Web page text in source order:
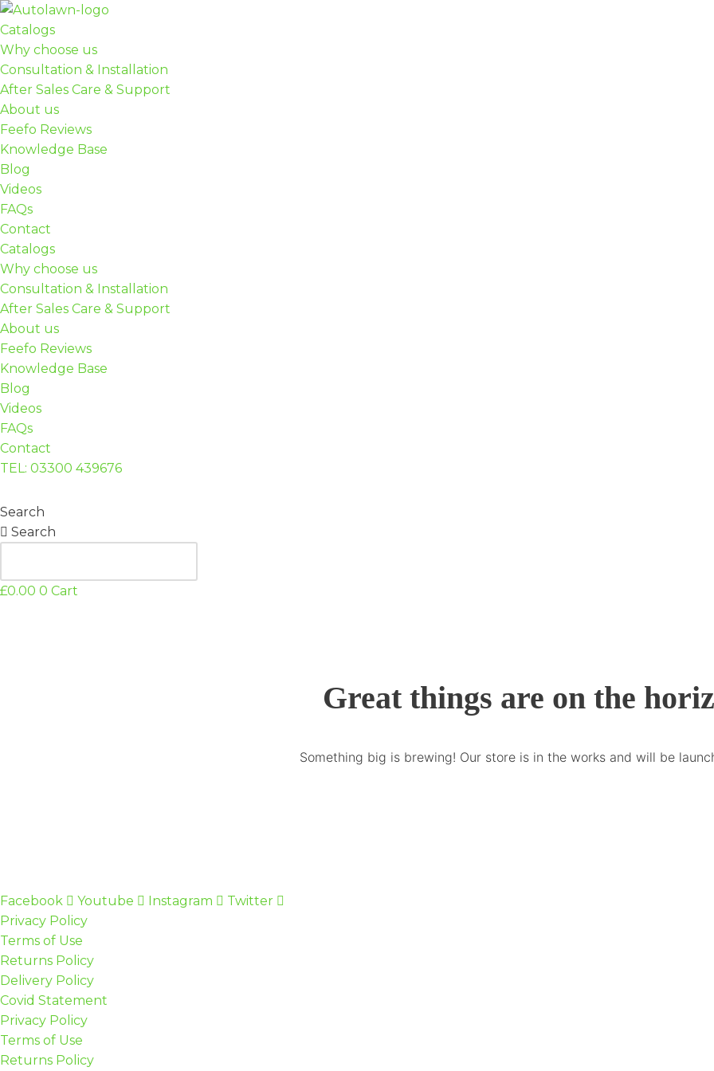
Skip
to
content
Catalogs
Why choose us
Consultation & Installation
After Sales Care & Support
About us
Feefo Reviews
Knowledge Base
Blog
Videos
FAQs
Contact
Catalogs
Why choose us
Consultation & Installation
After Sales Care & Support
About us
Feefo Reviews
Knowledge Base
Blog
Videos
FAQs
Contact
TEL: 03300 439676
Search
Search
£0.00 0 Cart
Great things are on the
Something big is brewing! Our store is in the works and will be
Facebook Youtube Instagram
Twitter
Privacy Policy
Terms of Use
Returns Policy
Delivery Policy
Covid Statement
Privacy Policy
Terms of Use
Returns Policy